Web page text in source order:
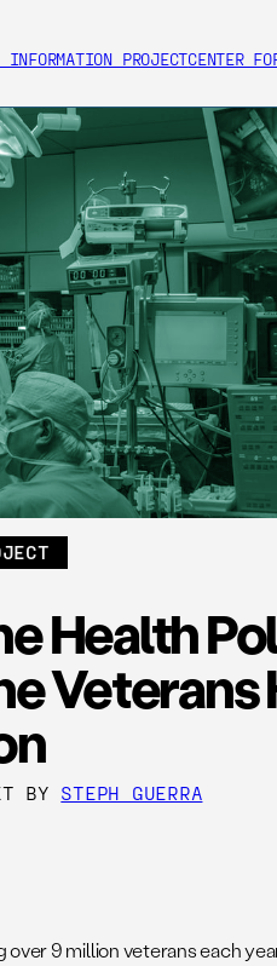
INFORMATION PROJECTCENTER
Health
Veterans
BY STEPH GUERRA
over 9 million veterans each